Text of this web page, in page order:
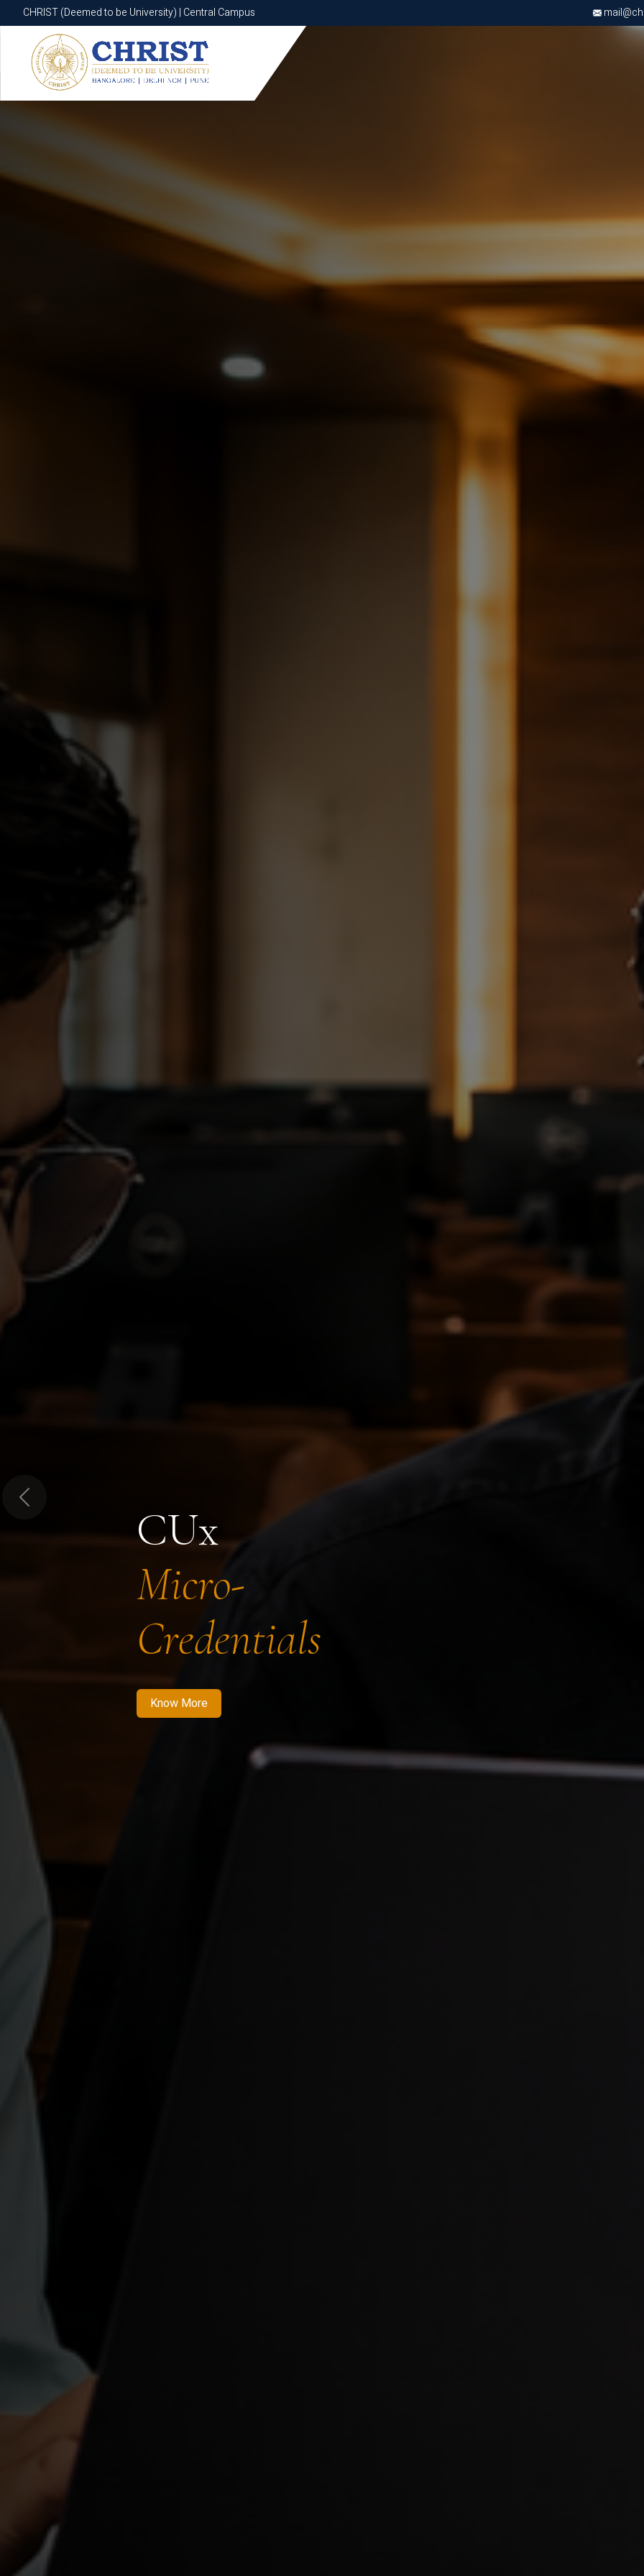
CHRIST (Deemed to be University) | Central Campus
CHRIST (Deemed to be University) | Central Campus
CUx
Micro-
Credentials
Know More
Know More Apply Now Apply Now
Previous